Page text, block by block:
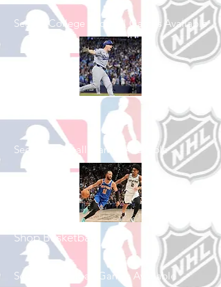
See All College Football Games Available
See All Baseball Games Available
Shop Basketball
See All Basketball Games Available